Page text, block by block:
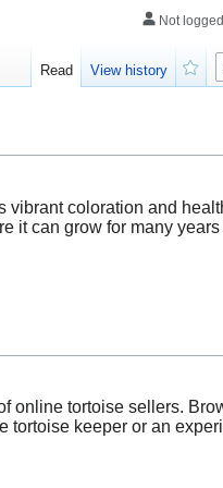
coloration and
it can grow for many years
online tortoise sellers.
tortoise keeper or an
Not
Read
View history